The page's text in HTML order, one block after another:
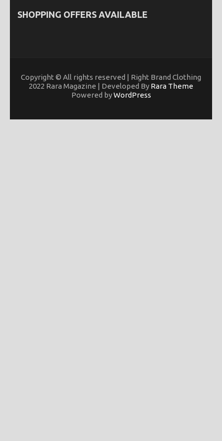
SHOPPING OFFERS AVAILABLE
Copyright © All rights reserved | Right Brand Clothing
2022 Rara Magazine | Developed By Rara Theme
Powered byWordPress